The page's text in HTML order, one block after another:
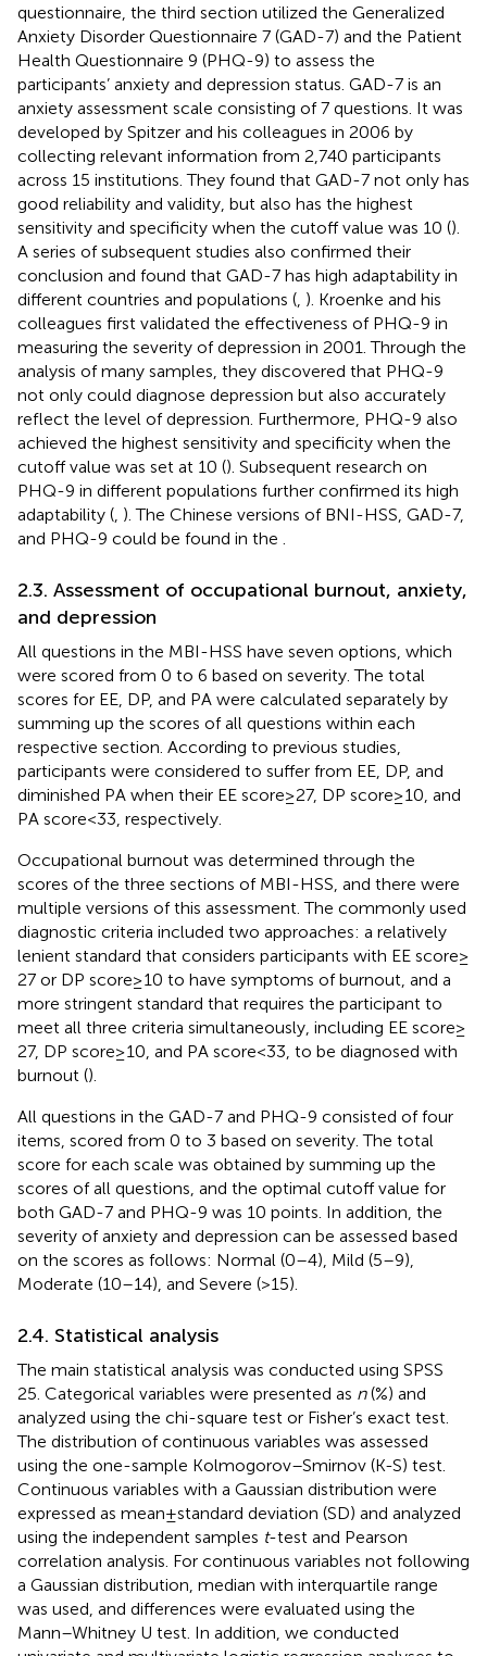
questionnaire, the third section utilized the Generalized
Anxiety Disorder Questionnaire 7 (GAD-7) and the Patient
Health Questionnaire 9 (PHQ-9) to assess the
participants’ anxiety and depression status. GAD-7 is an
anxiety assessment scale consisting of 7 questions. It was
developed by Spitzer and his colleagues in 2006 by
collecting relevant information from 2,740 participants
across 15 institutions. They found that GAD-7 not only has
good reliability and validity, but also has the highest
sensitivity and specificity when the cutoff value was 10 ().
A series of subsequent studies also confirmed their
conclusion and found that GAD-7 has high adaptability in
different countries and populations ( ). Kroenke and his
colleagues first validated the effectiveness of PHQ-9 in
measuring the severity of depression in 2001. Through the
analysis of many samples, they discovered that PHQ-9
not only could diagnose depression but also accurately
reflect the level of depression. Furthermore, PHQ-9 also
achieved the highest sensitivity and specificity when the
cutoff value was set at 10 (). Subsequent research on
PHQ-9 in different populations further confirmed its high
adaptability ( ). The Chinese versions of BNI-HSS, GAD-7,
and PHQ-9 could be found in the
2.3. Assessment of occupational burnout, anxiety,
and depression
All questions in the MBI-HSS have seven options, which
were scored from 0 to 6 based on severity. The total
scores for EE, DP, and PA were calculated separately by
summing up the scores of all questions within each
respective section. According to previous studies,
participants were considered to suffer from EE, DP, and
diminished PA when their EE score ≥ 27, DP score ≥ 10, and
PA score < 33, respectively.
Occupational burnout was determined through the
scores of the three sections of MBI-HSS, and there were
multiple versions of this assessment. The commonly used
diagnostic criteria included two approaches: a relatively
lenient standard that considers participants with EE score ≥
27 or DP score ≥ 10 to have symptoms of burnout, and a
more stringent standard that requires the participant to
meet all three criteria simultaneously, including EE score ≥
27, DP score ≥ 10, and PA score < 33, to be diagnosed with
burnout ().
All questions in the GAD-7 and PHQ-9 consisted of four
items, scored from 0 to 3 based on severity. The total
score for each scale was obtained by summing up the
scores of all questions, and the optimal cutoff value for
both GAD-7 and PHQ-9 was 10 points. In addition, the
severity of anxiety and depression can be assessed based
on the scores as follows: Normal (0–4), Mild (5–9),
Moderate (10–14), and Severe (>15).
2.4. Statistical analysis
The main statistical analysis was conducted using SPSS
25. Categorical variables were presented as n(%) and
analyzed using the chi-square test or Fisher’s exact test.
The distribution of continuous variables was assessed
using the one-sample Kolmogorov–Smirnov (K-S) test.
Continuous variables with a Gaussian distribution were
expressed as mean ± standard deviation (SD) and analyzed
using the independent samples t-test and Pearson
correlation analysis. For continuous variables not following
a Gaussian distribution, median with interquartile range
was used, and differences were evaluated using the
Mann–Whitney U test. In addition, we conducted